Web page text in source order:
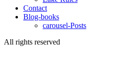
Contact
Blog-books
carousel-Posts
All rights reserved